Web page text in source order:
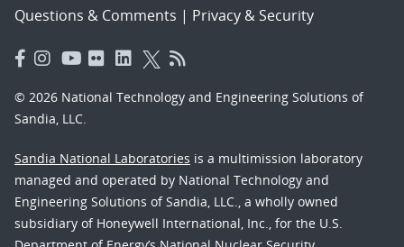
Questions & Comments | Privacy & Security
© 2026 National Technology and Engineering Solutions of
Sandia, LLC.
Sandia National Laboratories is a multimission laboratory
managed and operated by National Technology and
Engineering Solutions of Sandia, LLC., a wholly owned
subsidiary of Honeywell International, Inc., for the U.S.